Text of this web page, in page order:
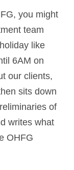
you might
team
like
6AM on
our clients,
sits down
of
writes what
OHFG